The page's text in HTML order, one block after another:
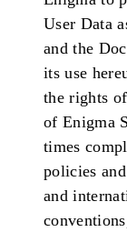
User Data
and the
its use
the rights
of Enigma
times
policies
and